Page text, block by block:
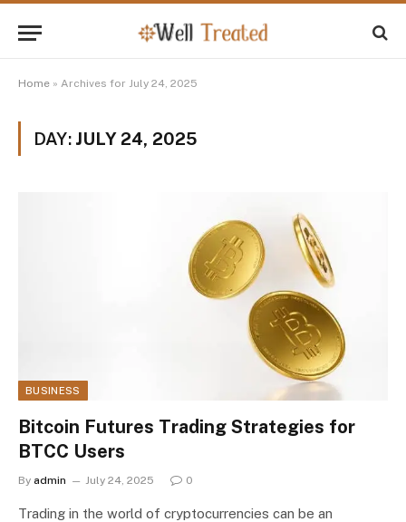
Home » Archives for July 24, 2025
DAY: JULY 24, 2025
BUSINESS
Bitcoin Futures Trading Strategies for
BTCC Users
By admin July 24, 2025 0
Trading in the world of cryptocurrencies can be an